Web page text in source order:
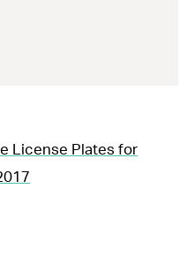
License Plates for